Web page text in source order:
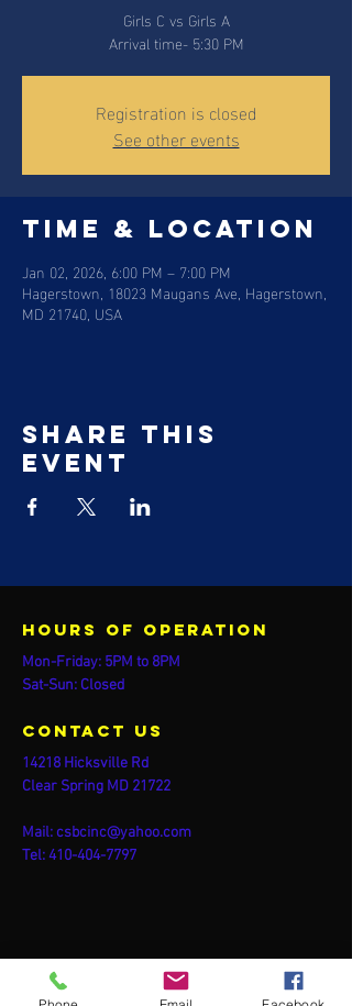
Girls C vs Girls A
Arrival time- 5:30 PM
Registration is closed
See other events
Time & Location
Jan 02, 2026, 6:00 PM – 7:00 PM
Hagerstown, 18023 Maugans Ave, Hagerstown,
MD 21740, USA
Share this
event
Hours of operation
Mon-Friday: 5PM to 8PM
Sat-Sun: Closed
contact us
14218 Hicksville Rd
Clear Spring MD 21722
Mail:csbcinc@yahoo.com
Tel:410-404-7797